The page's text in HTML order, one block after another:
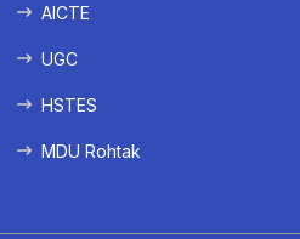
AICTE
UGC
HSTES
MDU Rohtak